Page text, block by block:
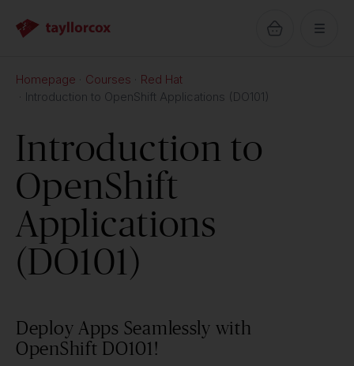
Homepage Courses
Red Hat
Introduction to OpenShift Applications (DO101)
Introduction to
OpenShift
Applications
(DO101)
Deploy Apps Seamlessly with
OpenShift DO101!